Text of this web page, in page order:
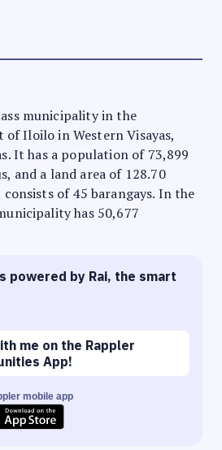
municipality in the
Iloilo in Western Visayas,
It has a population of 73,899
and a land area of 128.70
of 45 barangays. In the
has 50,677
powered by Rai, the smart
me on the Rappler
App!
mobile app